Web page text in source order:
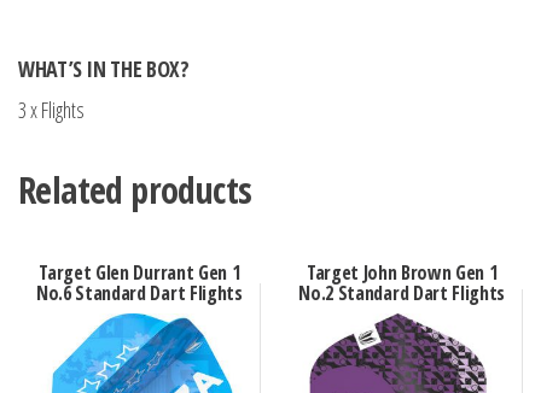
WHAT’S IN THE BOX?
3 x Flights
Related products
Target Glen Durrant Gen 1
No.6 Standard Dart Flights
Target John Brown Gen 1
No.2 Standard Dart Flights